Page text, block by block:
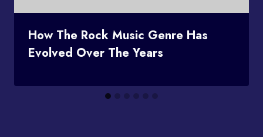
How The Rock Music Genre Has
Evolved Over The Years